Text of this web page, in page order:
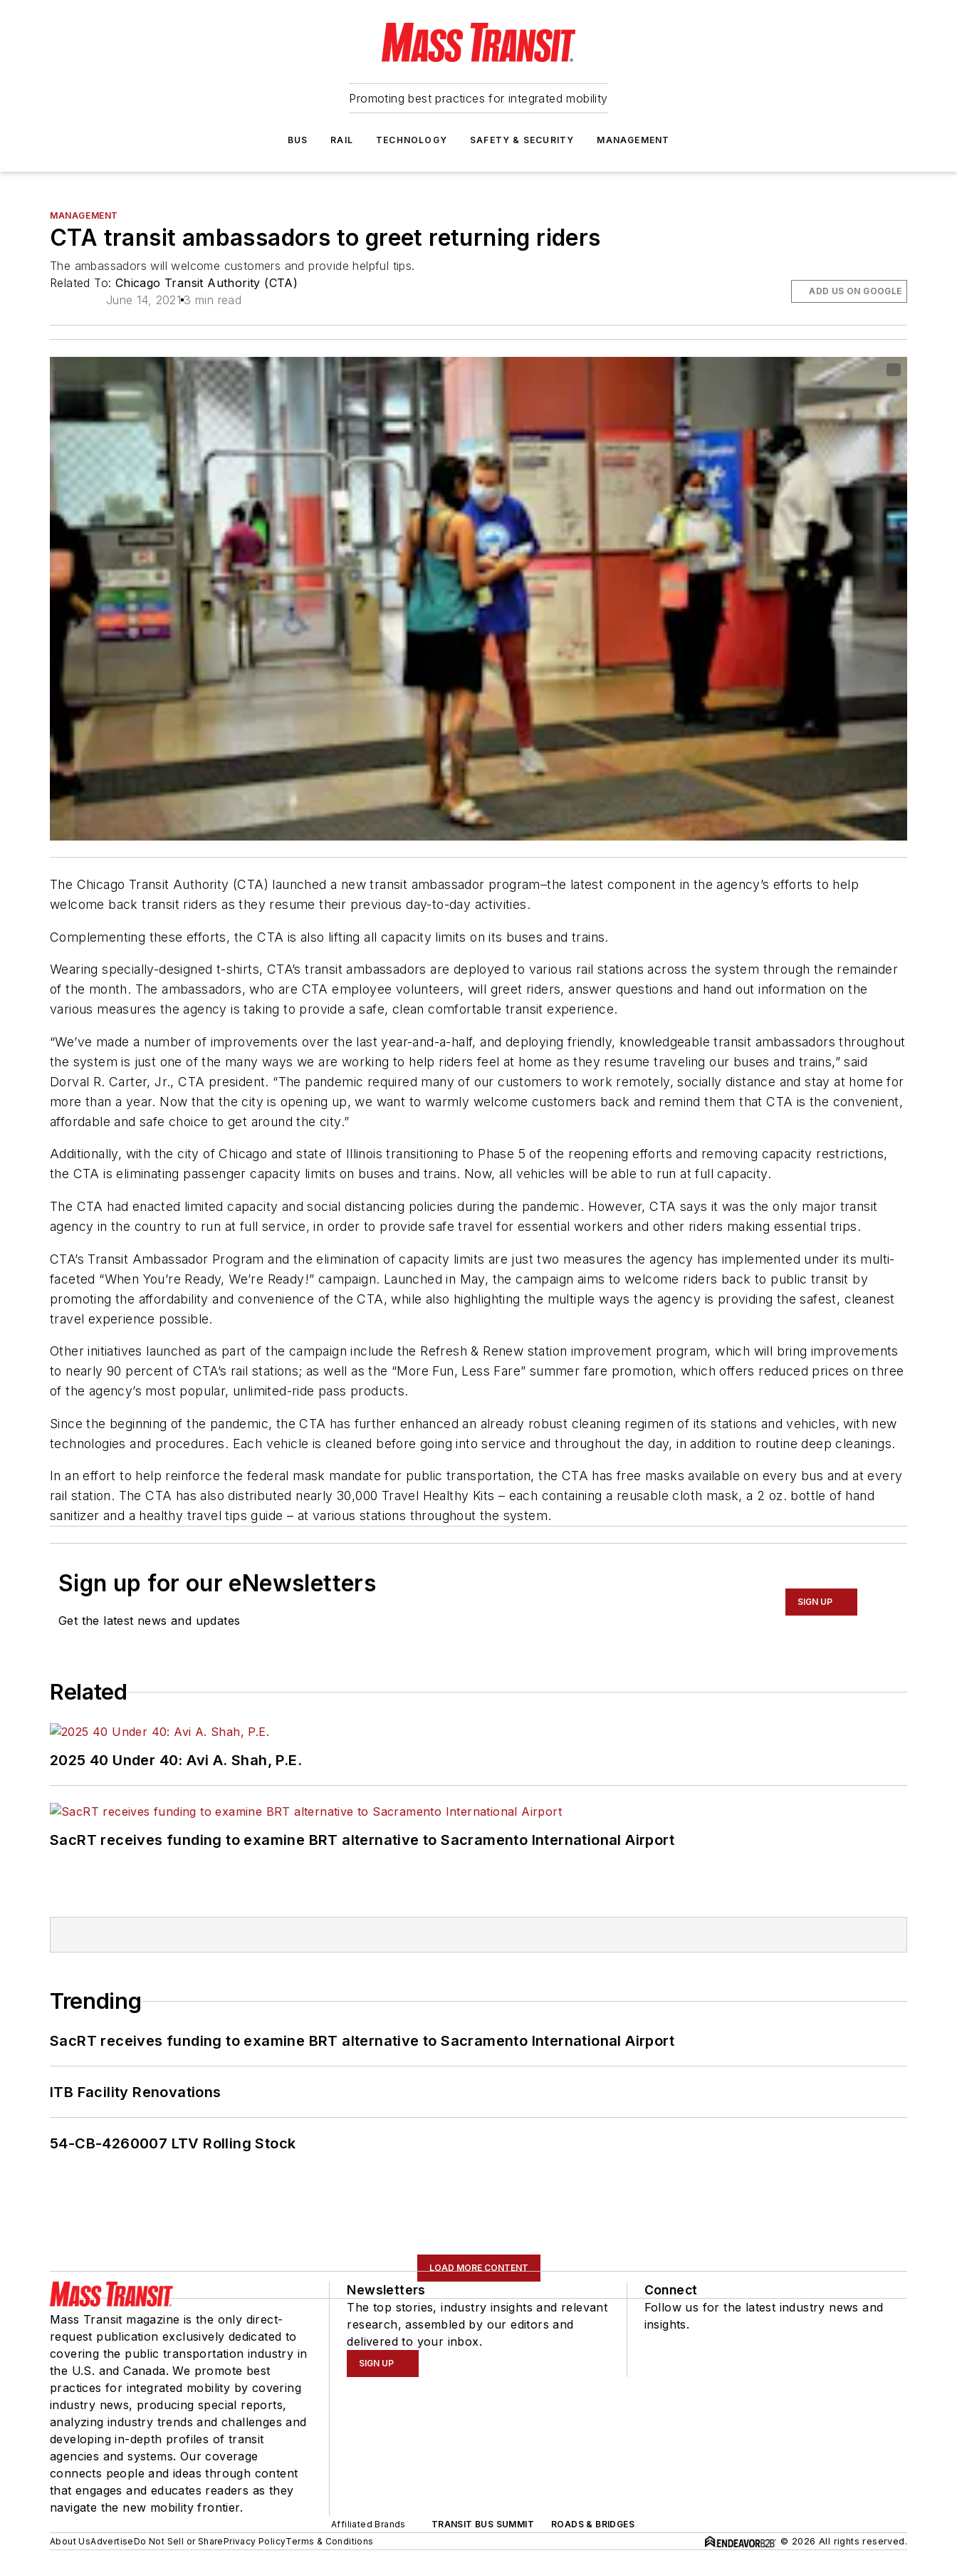
Promoting best practices for integrated mobility
BUS RAIL TECHNOLOGY SAFETY & SECURITY MANAGEMENT
MANAGEMENT
CTA transit ambassadors to greet returning riders
The ambassadors will welcome customers and provide helpful tips.
Related To: Chicago Transit Authority (CTA)
June 14, 2021 3 min read
ADD US ON GOOGLE
The Chicago Transit Authority (CTA) launched a new transit ambassador program–the latest component in the agency’s efforts to help
welcome back transit riders as they resume their previous day-to-day activities.
Complementing these efforts, the CTA is also lifting all capacity limits on its buses and trains.
Wearing specially-designed t-shirts, CTA’s transit ambassadors are deployed to various rail stations across the system through the remainder
of the month. The ambassadors, who are CTA employee volunteers, will greet riders, answer questions and hand out information on the
various measures the agency is taking to provide a safe, clean comfortable transit experience.
“We’ve made a number of improvements over the last year-and-a-half, and deploying friendly, knowledgeable transit ambassadors throughout
the system is just one of the many ways we are working to help riders feel at home as they resume traveling our buses and trains,” said
Dorval R. Carter, Jr., CTA president. “The pandemic required many of our customers to work remotely, socially distance and stay at home for
more than a year. Now that the city is opening up, we want to warmly welcome customers back and remind them that CTA is the convenient,
affordable and safe choice to get around the city.”
Additionally, with the city of Chicago and state of Illinois transitioning to Phase 5 of the reopening efforts and removing capacity restrictions,
the CTA is eliminating passenger capacity limits on buses and trains. Now, all vehicles will be able to run at full capacity.
The CTA had enacted limited capacity and social distancing policies during the pandemic. However, CTA says it was the only major transit
agency in the country to run at full service, in order to provide safe travel for essential workers and other riders making essential trips.
CTA’s Transit Ambassador Program and the elimination of capacity limits are just two measures the agency has implemented under its multi-
faceted “When You’re Ready, We’re Ready!” campaign. Launched in May, the campaign aims to welcome riders back to public transit by
promoting the affordability and convenience of the CTA, while also highlighting the multiple ways the agency is providing the safest, cleanest
travel experience possible.
Other initiatives launched as part of the campaign include the Refresh & Renew station improvement program, which will bring improvements
to nearly 90 percent of CTA’s rail stations; as well as the “More Fun, Less Fare” summer fare promotion, which offers reduced prices on three
of the agency’s most popular, unlimited-ride pass products.
Since the beginning of the pandemic, the CTA has further enhanced an already robust cleaning regimen of its stations and vehicles, with new
technologies and procedures. Each vehicle is cleaned before going into service and throughout the day, in addition to routine deep cleanings.
In an effort to help reinforce the federal mask mandate for public transportation, the CTA has free masks available on every bus and at every
rail station. The CTA has also distributed nearly 30,000 Travel Healthy Kits – each containing a reusable cloth mask, a 2 oz. bottle of hand
sanitizer and a healthy travel tips guide – at various stations throughout the system.
Sign up for our eNewsletters
Get the latest news and updates
SIGN UP
Related
2025 40 Under 40: Avi A. Shah, P.E.
SacRT receives funding to examine BRT alternative to Sacramento International Airport
Trending
SacRT receives funding to examine BRT alternative to Sacramento International Airport
ITB Facility Renovations
54-CB-4260007 LTV Rolling Stock
LOAD MORE CONTENT
Mass Transit magazine is the only direct-
request publication exclusively dedicated to
covering the public transportation industry in
the U.S. and Canada. We promote best
practices for integrated mobility by covering
industry news, producing special reports,
analyzing industry trends and challenges and
developing in-depth profiles of transit
agencies and systems. Our coverage
connects people and ideas through content
that engages and educates readers as they
navigate the new mobility frontier.
Newsletters
The top stories, industry insights and relevant
research, assembled by our editors and
delivered to your inbox.
SIGN UP
Connect
Follow us for the latest industry news and
insights.
Affiliated Brands TRANSIT BUS SUMMIT
ROADS & BRIDGES
About UsAdvertiseDo Not Sell or SharePrivacy PolicyTerms & Conditions © 2026 All rights reserved.